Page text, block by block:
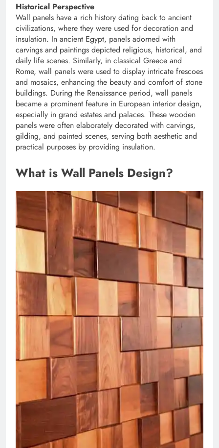
Historical Perspective
Wall panels have a rich history dating back to ancient
civilizations, where they were used for decoration and
insulation. In ancient Egypt, panels adorned with
carvings and paintings depicted religious, historical, and
daily life scenes. Similarly, in classical Greece and
Rome, wall panels were used to display intricate frescoes
and mosaics, enhancing the beauty and comfort of stone
buildings. During the Renaissance period, wall panels
became a prominent feature in European interior design,
especially in grand estates and palaces. These wooden
panels were often elaborately decorated with carvings,
gilding, and painted scenes, serving both aesthetic and
practical purposes by providing insulation.
What is Wall Panels Design?